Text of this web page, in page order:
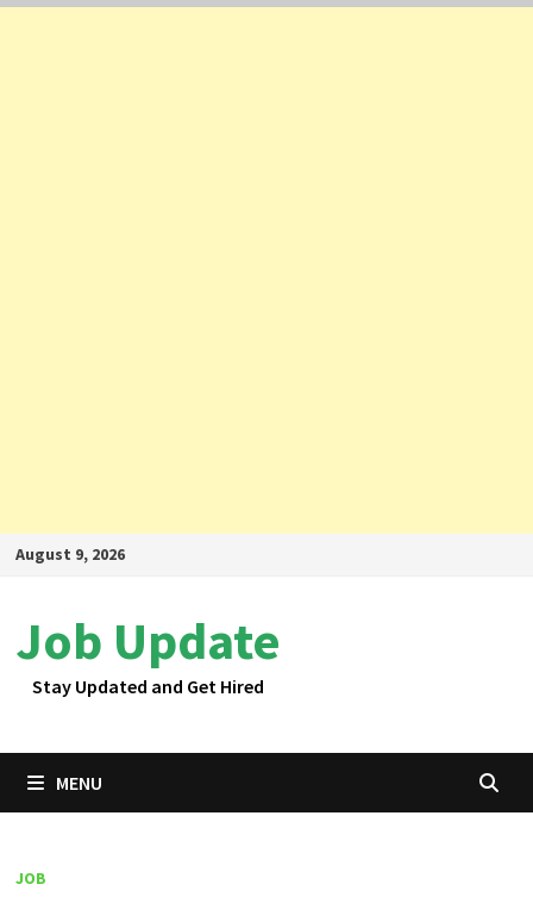
SkipAugust 9, 2026
Job Update
Stay Updated and Get Hired
MENU
JOB